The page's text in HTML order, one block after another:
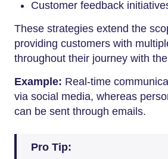
Customer feedback
These strategies extend the
providing customers with
throughout their journey with
Example: Real-time
via social media, whereas
can be sent through emails.
Pro Tip: